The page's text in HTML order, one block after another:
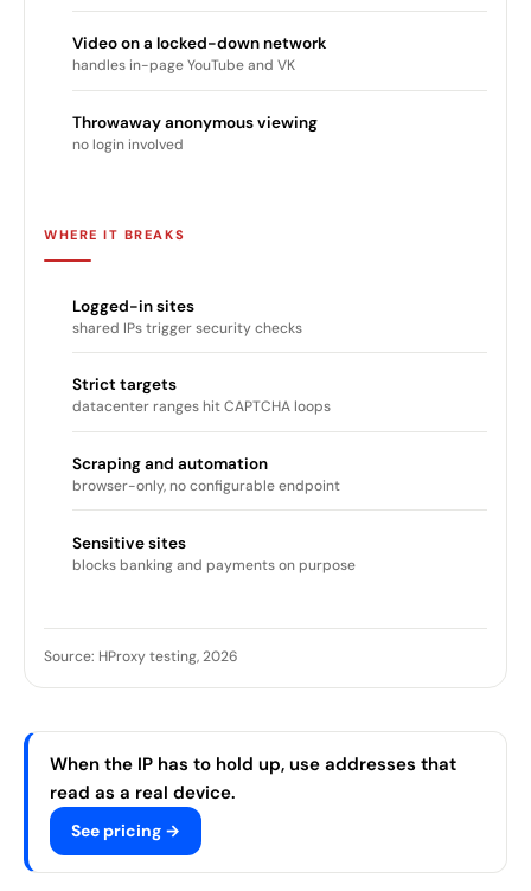
Video on a locked-down network
handles in-page YouTube and VK
Throwaway anonymous viewing
no login involved
WHERE IT BREAKS
Logged-in sites
shared IPs trigger security checks
Strict targets
datacenter ranges hit CAPTCHA loops
Scraping and automation
browser-only, no configurable endpoint
Sensitive sites
blocks banking and payments on purpose
Source: HProxy testing, 2026
When the IP has to hold up, use addresses that
read as a real device.
See pricing →